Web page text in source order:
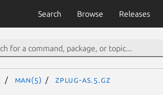
Search Browse Releases
man(5) zplug-as.5.gz